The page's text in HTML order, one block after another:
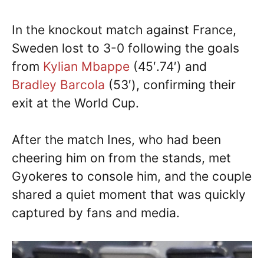
In the knockout match against France,
Sweden lost to 3-0 following the goals
from Kylian Mbappe (45′.74′) and
Bradley Barcola (53′), confirming their
exit at the World Cup.
After the match Ines, who had been
cheering him on from the stands, met
Gyokeres to console him, and the couple
shared a quiet moment that was quickly
captured by fans and media.